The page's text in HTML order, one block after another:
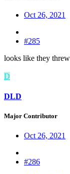
Oct 26, 2021
#285
looks like they
D
DLD
Major Contributor
Oct 26, 2021
#286